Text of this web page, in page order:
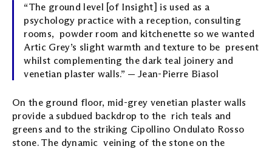
“The ground level [of Insight] is used as a
psychology practice with a reception, consulting
rooms, powder room and kitchenette so we wanted
Artic Grey’s slight warmth and texture to be present
whilst complementing the dark teal joinery and
venetian plaster walls.” — Jean-Pierre Biasol
On the ground floor, mid-grey venetian plaster walls
provide a subdued backdrop to the rich teals and
greens and to the striking Cipollino Ondulato Rosso
stone. The dynamic veining of the stone on the